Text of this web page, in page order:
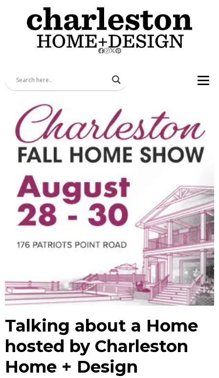
Talking about a Home
hosted by Charleston
Home + Design